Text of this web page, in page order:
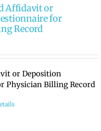
Affidavit or
for
Record
or Deposition
Physician Billing Record